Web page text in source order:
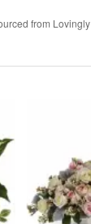
from Lovingly